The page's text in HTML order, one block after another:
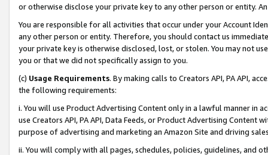
or otherwise disclose your private key to any other person or entity.
You are responsible for all activities that occur under your Account
any other person or entity. Therefore, you should contact us
your private key is otherwise disclosed, lost, or stolen. You may not
you or that we did not specifically assign to you.
(c) Usage Requirements. By making calls to Creators API, PA API,
the following requirements:
i. You will use Product Advertising Content only in a lawful manner in
use Creators API, PA API, Data Feeds, or Product Advertising
purpose of advertising and marketing an Amazon Site and driving
ii. You will comply with all pages, schedules, policies, guidelines, and